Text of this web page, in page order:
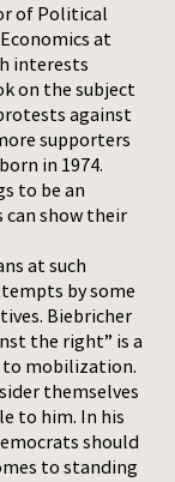
of Political
at
interests
on the subject
against
supporters
in 1974.
to be an
show their
at such
by some
Biebricher
the right” is a
to mobilization.
themselves
to him. In his
should
to standing